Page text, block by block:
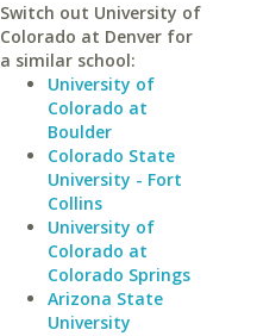
Switch out University of
Colorado at Denver for
a similar school:
University of
Colorado at
Boulder
Colorado State
University - Fort
Collins
University of
Colorado at
Colorado Springs
Arizona State
University